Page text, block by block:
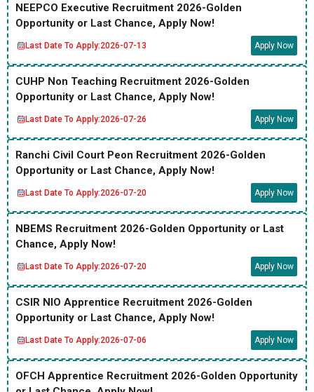
NEEPCO Executive Recruitment 2026-Golden
Opportunity or Last Chance, Apply Now!
Last Date To Apply:2026-07-13 Apply Now
CUHP Non Teaching Recruitment 2026-Golden
Opportunity or Last Chance, Apply Now!
Last Date To Apply:2026-07-26 Apply Now
Ranchi Civil Court Peon Recruitment 2026-Golden
Opportunity or Last Chance, Apply Now!
Last Date To Apply:2026-07-20 Apply Now
NBEMS Recruitment 2026-Golden Opportunity or Last
Chance, Apply Now!
Last Date To Apply:2026-07-20 Apply Now
CSIR NIO Apprentice Recruitment 2026-Golden
Opportunity or Last Chance, Apply Now!
Last Date To Apply:2026-07-06 Apply Now
OFCH Apprentice Recruitment 2026-Golden Opportunity